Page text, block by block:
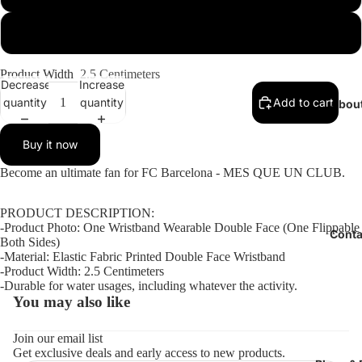
Open
image
full
screen
Open
image
full
screen
Open
image
full
screen
Product Width 2.5 Centimeters
Decrease
quantity
Increase
quantity
Add to cart
Buy it now
Become an ultimate fan for FC Barcelona - MES QUE UN CLUB.
PRODUCT DESCRIPTION:
-Product Photo: One Wristband Wearable Double Face (One Flippable
Both Sides)
-Material: Elastic Fabric Printed Double Face Wristband
-Product Width: 2.5 Centimeters
-Durable for water usages, including whatever the activity.
You may also like
Join our email list
Get exclusive deals and early access to new products.
Refund policy
Terms of service